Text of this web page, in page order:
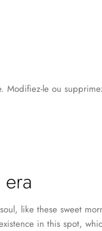
Modifiez-le ou
like these sweet
in this spot,